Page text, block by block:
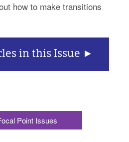
how to make transitions
in this Issue
Point Issues